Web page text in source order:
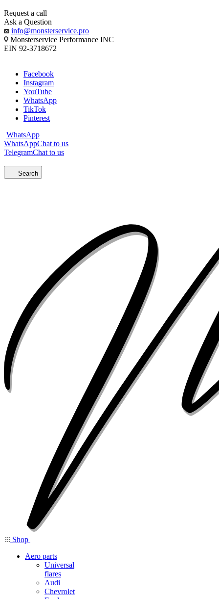
Request a call
Ask a Question
info@monsterservice.pro
Monsterservice Performance INC
EIN 92-3718672
Facebook
Instagram
YouTube
WhatsApp
TikTok
Pinterest
WhatsApp
WhatsAppChat to us
TelegramChat to us
Search
Shop
Aero parts
Universal
flares
Audi
Chevrolet